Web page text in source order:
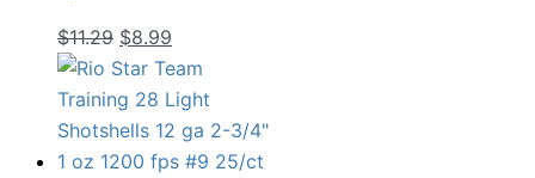
$11.29 Original
price
was:
$11.29.
$8.99
price
is:
$8.99.